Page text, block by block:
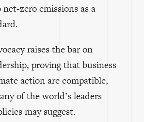
zero emissions as a
raises the bar on
proving that business
action are compatible,
of the world’s leaders
may suggest.